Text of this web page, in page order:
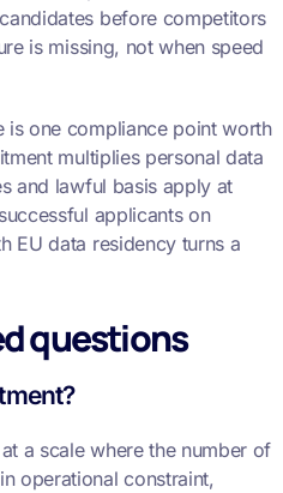
before competitors
is missing, not when speed
is one compliance point worth
multiplies personal data
and lawful basis apply at
applicants on
EU data residency turns a
questions
a scale where the number of
operational constraint,